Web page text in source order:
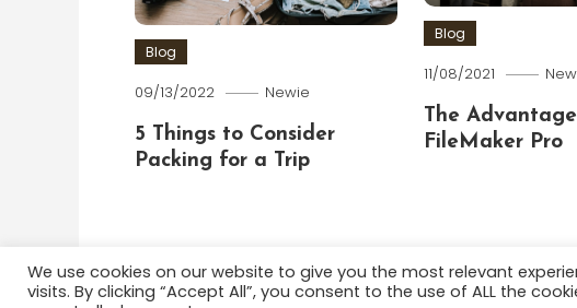
Blog
09/13/2022 Newie
5 Things to Consider
Packing for a Trip
Blog
11/08/2021
The
FileMaker Pro
Color Blog|Theme: Color Blog byMystery Themes.
We use cookies on our website to give you the most relevant
visits. By clicking “Accept All”, you consent to the use of ALL the